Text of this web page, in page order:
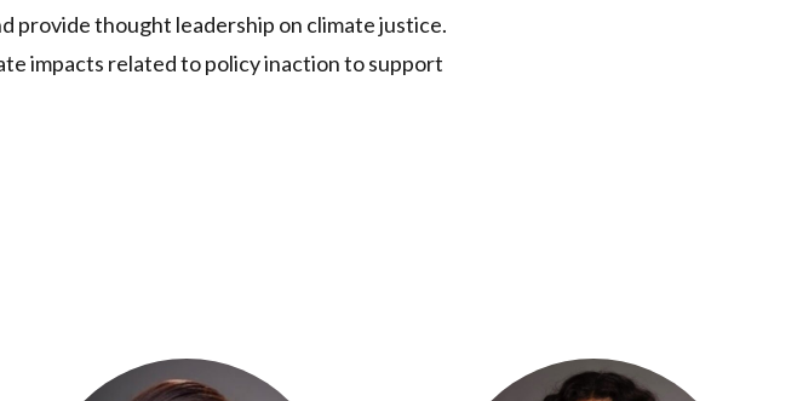
provide thought leadership on climate justice.
impacts related to policy inaction to support